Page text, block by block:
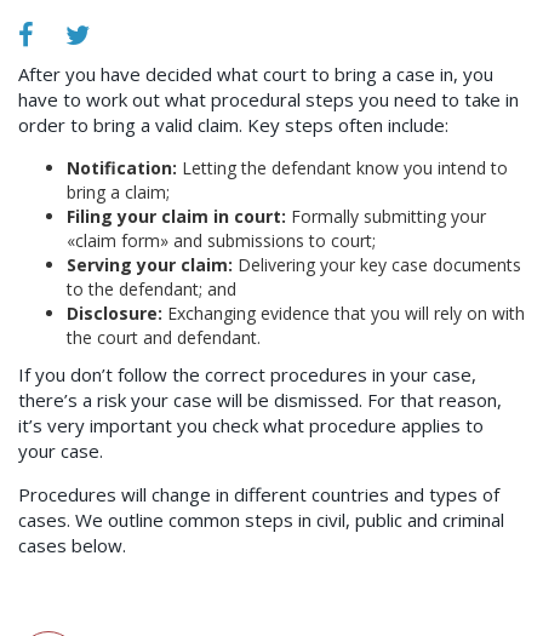
After you have decided what court to bring a case in, you
have to work out what procedural steps you need to take in
order to bring a valid claim. Key steps often include:
Notification: Letting the defendant know you intend to
bring a claim;
Filing your claim in court: Formally submitting your
«claim form» and submissions to court;
Serving your claim: Delivering your key case documents
to the defendant; and
Disclosure: Exchanging evidence that you will rely on with
the court and defendant.
If you don’t follow the correct procedures in your case,
there’s a risk your case will be dismissed. For that reason,
it’s very important you check what procedure applies to
your case.
Procedures will change in different countries and types of
cases. We outline common steps in civil, public and criminal
cases below.